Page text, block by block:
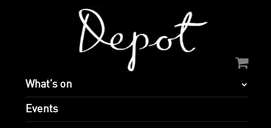
What’s on
Events